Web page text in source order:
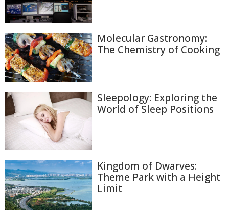
Molecular Gastronomy:
The Chemistry of Cooking
Sleepology: Exploring the
World of Sleep Positions
Kingdom of Dwarves:
Theme Park with a Height
Limit